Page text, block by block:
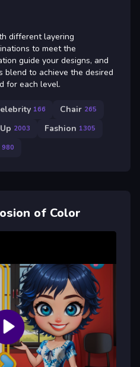
different layering
to meet the
guide your designs, and
to achieve the desired
for each level.
166 Chair 265
2003 Fashion 1305
980
of Color